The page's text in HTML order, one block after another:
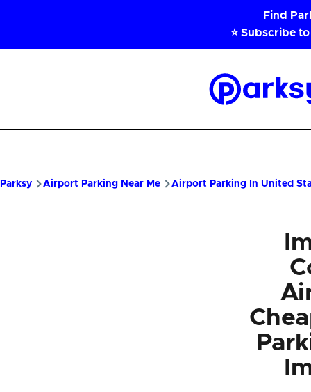
Find
⭐ Subscribe
Parksy Airport Parking Near Me Airport Parking In United